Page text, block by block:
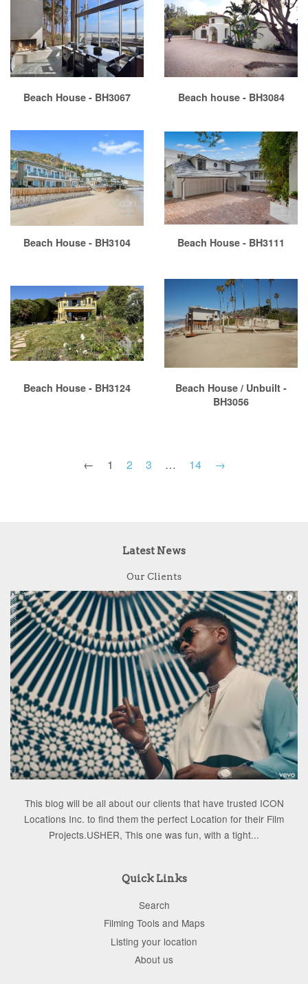
Beach House - BH3067 Beach house - BH3084
Beach House - BH3104 Beach House - BH3111
Beach House - BH3124
Beach House / Unbuilt -
BH3056
← 1 2 3 … 14 →
Latest News
Our Clients
This blog will be all about our clients that have trusted ICON
Locations Inc. to find them the perfect Location for their Film
Projects.USHER, This one was fun, with a tight...
Quick Links
Search
Filming Tools and Maps
Listing your location
About us